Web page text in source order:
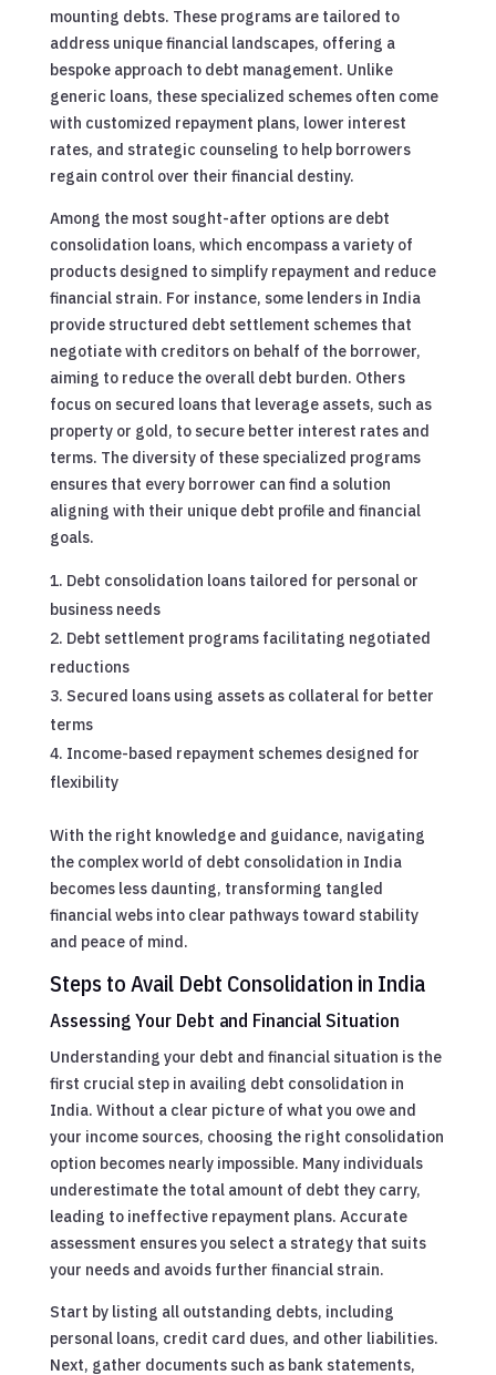
mounting debts. These programs are tailored to
address unique financial landscapes, offering a
bespoke approach to debt management. Unlike
generic loans, these specialized schemes often come
with customized repayment plans, lower interest
rates, and strategic counseling to help borrowers
regain control over their financial destiny.
Among the most sought-after options are debt
consolidation loans, which encompass a variety of
products designed to simplify repayment and reduce
financial strain. For instance, some lenders in India
provide structured debt settlement schemes that
negotiate with creditors on behalf of the borrower,
aiming to reduce the overall debt burden. Others
focus on secured loans that leverage assets, such as
property or gold, to secure better interest rates and
terms. The diversity of these specialized programs
ensures that every borrower can find a solution
aligning with their unique debt profile and financial
goals.
Debt consolidation loans tailored for personal or
business needs
Debt settlement programs facilitating negotiated
reductions
Secured loans using assets as collateral for better
terms
Income-based repayment schemes designed for
flexibility
With the right knowledge and guidance, navigating
the complex world of debt consolidation in India
becomes less daunting, transforming tangled
financial webs into clear pathways toward stability
and peace of mind.
Steps to Avail Debt Consolidation in India
Assessing Your Debt and Financial Situation
Understanding your debt and financial situation is the
first crucial step in availing debt consolidation in
India. Without a clear picture of what you owe and
your income sources, choosing the right consolidation
option becomes nearly impossible. Many individuals
underestimate the total amount of debt they carry,
leading to ineffective repayment plans. Accurate
assessment ensures you select a strategy that suits
your needs and avoids further financial strain.
Start by listing all outstanding debts, including
personal loans, credit card dues, and other liabilities.
Next, gather documents such as bank statements,